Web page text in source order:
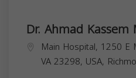
Dr. Ahmad Kassem
Main Hospital, 1250 E
VA 23298, USA,